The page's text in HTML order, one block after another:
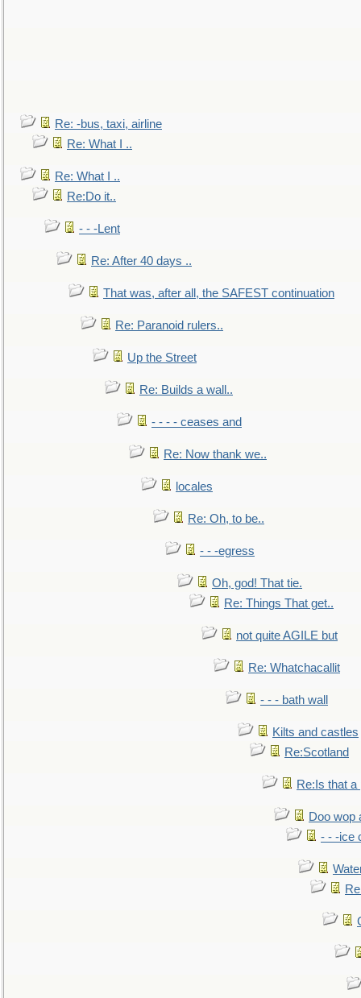
Re: -bus, taxi, airline
Re: What I ..
Re: What I ..
Re:Do it..
- - -Lent
Re: After 40 days ..
That was, after all, the SAFEST continuation
Re: Paranoid rulers..
Up the Street
Re: Builds a wall..
- - - - ceases and
Re: Now thank we..
locales
Re: Oh, to be..
- - -egress
Oh, god! That tie.
Re: Things That get..
not quite AGILE but
Re: Whatchacallit
- - - bath wall
Kilts and castles
Re:Scotland
Re:Is that a
Doo wop
- - -ice